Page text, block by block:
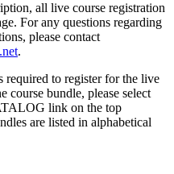
all live course registration
For any questions regarding
please contact
.
to register for the live
course bundle, please select
link on the top
are listed in alphabetical